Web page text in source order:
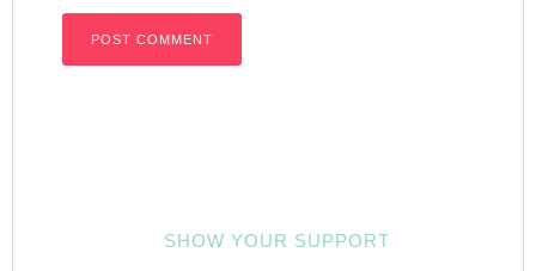
SHOW YOUR SUPPORT